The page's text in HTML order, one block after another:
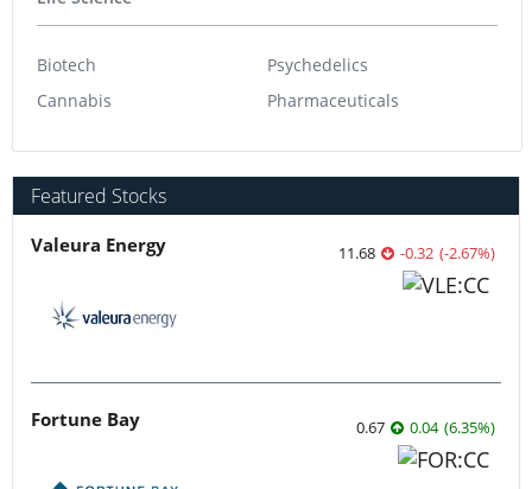
Biotech
Cannabis
Psychedelics
Pharmaceuticals
Featured Stocks
Valeura Energy 11.68 -0.32 (-2.67%)
Fortune Bay 0.67 0.04 (6.35%)